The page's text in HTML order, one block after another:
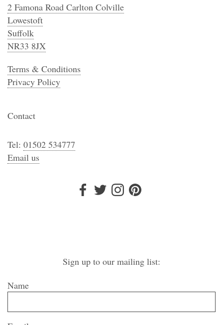
2 Famona Road Carlton Colville
Lowestoft
Suffolk
NR33 8JX
Terms & Conditions
Privacy Policy
Contact
Tel: 01502 534777
Email us
Sign up to our mailing list:
Name